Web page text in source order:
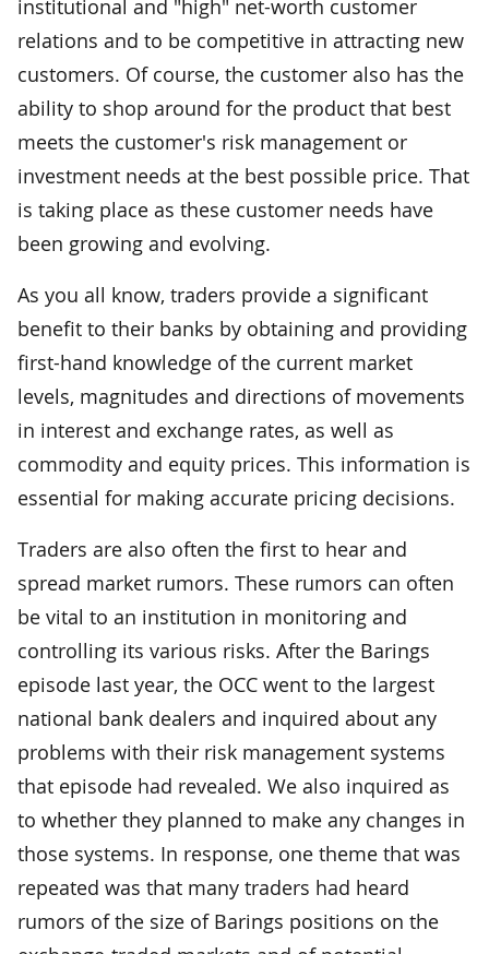
institutional and "high" net-worth customer
relations and to be competitive in attracting new
customers. Of course, the customer also has the
ability to shop around for the product that best
meets the customer's risk management or
investment needs at the best possible price. That
is taking place as these customer needs have
been growing and evolving.
As you all know, traders provide a significant
benefit to their banks by obtaining and providing
first-hand knowledge of the current market
levels, magnitudes and directions of movements
in interest and exchange rates, as well as
commodity and equity prices. This information is
essential for making accurate pricing decisions.
Traders are also often the first to hear and
spread market rumors. These rumors can often
be vital to an institution in monitoring and
controlling its various risks. After the Barings
episode last year, the OCC went to the largest
national bank dealers and inquired about any
problems with their risk management systems
that episode had revealed. We also inquired as
to whether they planned to make any changes in
those systems. In response, one theme that was
repeated was that many traders had heard
rumors of the size of Barings positions on the